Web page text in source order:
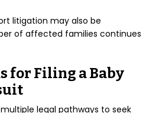
litigation may also be
of affected families continues
for Filing a Baby
legal pathways to seek